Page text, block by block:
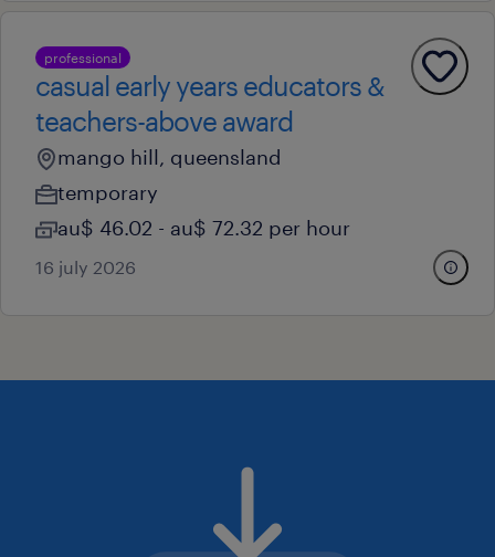
professional
casual early years educators &
teachers-above award
mango hill, queensland
temporary
au$ 46.02 - au$ 72.32 per hour
16 july 2026